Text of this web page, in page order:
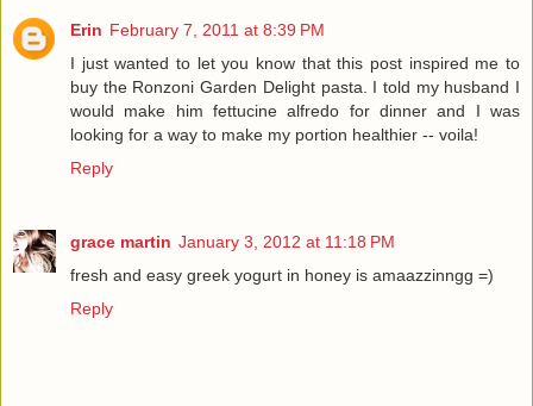
Erin February 7, 2011 at 8:39 PM
I just wanted to let you know that this post inspired me to
buy the Ronzoni Garden Delight pasta. I told my husband I
would make him fettucine alfredo for dinner and I was
looking for a way to make my portion healthier -- voila!
Reply
grace martin January 3, 2012 at 11:18 PM
fresh and easy greek yogurt in honey is amaazzinngg =)
Reply